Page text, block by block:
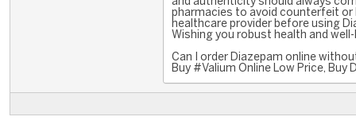
pharmacies to avoid counterfeit
healthcare provider before using
Wishing you robust health and
Can I order Diazepam online
Buy #Valium Online Low Price,